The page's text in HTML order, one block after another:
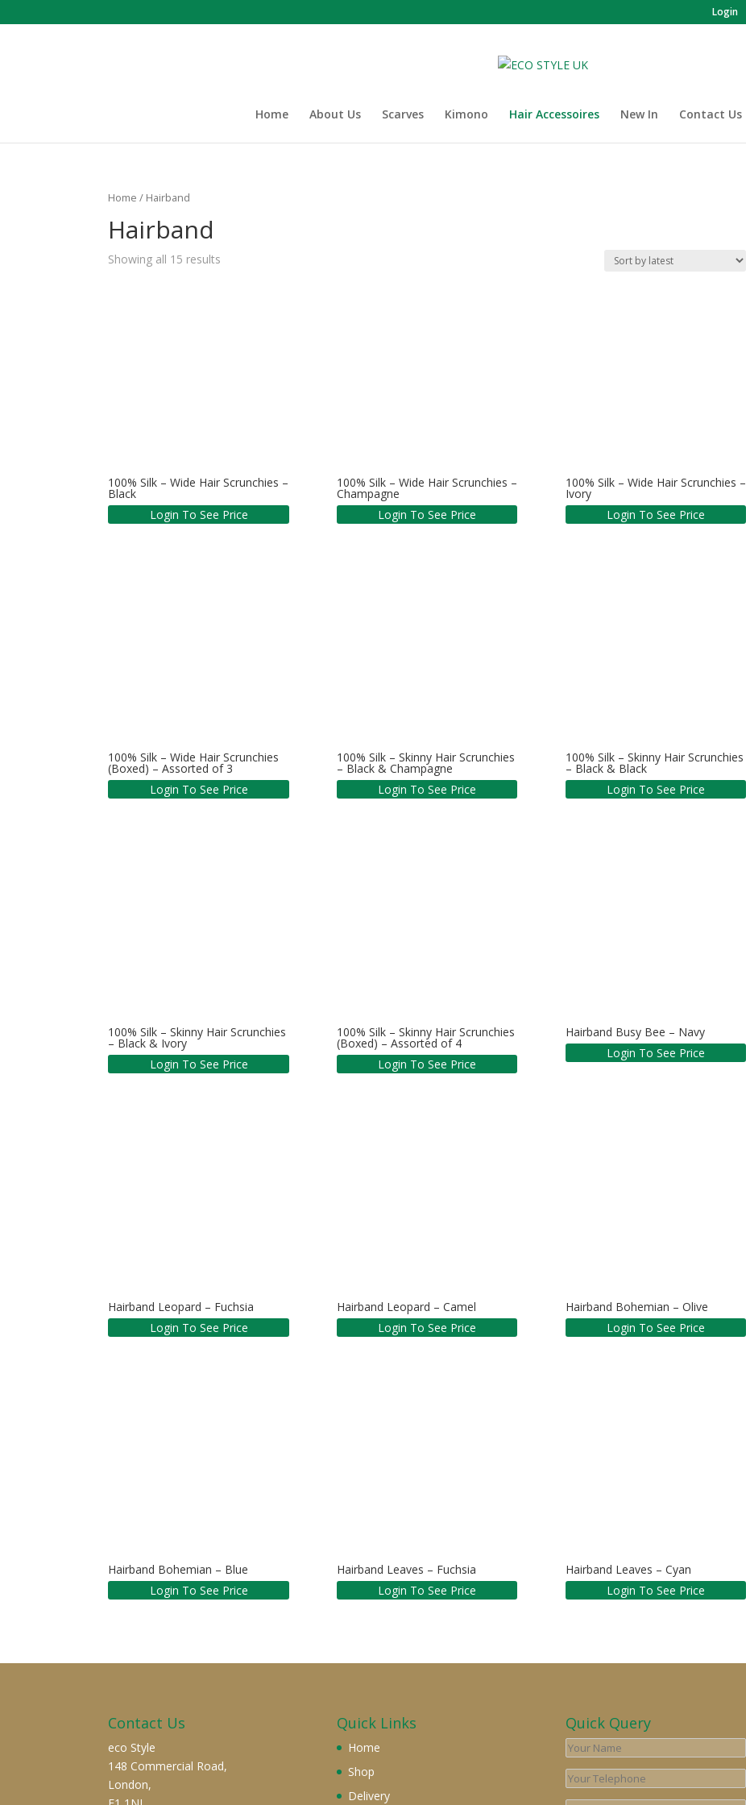
Login
Home About Us Scarves Kimono Hair Accessoires New In Contact Us
Home / Hairband
Hairband
Showing all 15 results
100% Silk – Wide Hair Scrunchies –
Black
Login To See Price
100% Silk – Wide Hair Scrunchies –
Champagne
Login To See Price
100% Silk – Wide Hair Scrunchies –
Ivory
Login To See Price
100% Silk – Wide Hair Scrunchies
(Boxed) – Assorted of 3
Login To See Price
100% Silk – Skinny Hair Scrunchies
– Black & Champagne
Login To See Price
100% Silk – Skinny Hair Scrunchies
– Black & Black
Login To See Price
100% Silk – Skinny Hair Scrunchies
– Black & Ivory
Login To See Price
100% Silk – Skinny Hair Scrunchies
(Boxed) – Assorted of 4
Login To See Price
Hairband Busy Bee – Navy
Login To See Price
Hairband Leopard – Fuchsia
Login To See Price
Hairband Leopard – Camel
Login To See Price
Hairband Bohemian – Olive
Login To See Price
Hairband Bohemian – Blue
Login To See Price
Hairband Leaves – Fuchsia
Login To See Price
Hairband Leaves – Cyan
Login To See Price
Contact Us
eco Style
148 Commercial Road,
London,
Quick Links
Home
Shop
Delivery
Quick Query